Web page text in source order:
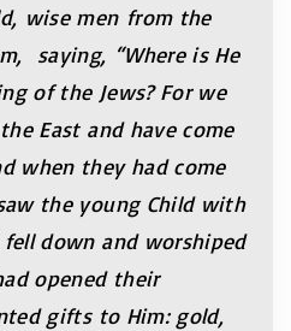
wise men from the
saying, “Where is He
of the Jews? For we
East and have come
when they had come
the young Child with
down and worshiped
opened their
gifts to Him: gold,